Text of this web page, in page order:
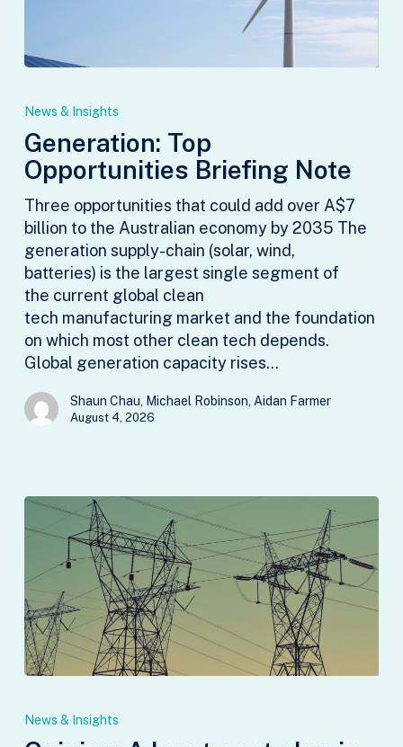
Opportunities
Briefing
Note
News & Insights
Generation: Top
Opportunities Briefing Note
Three opportunities that could add over A$7
billion to the Australian economy by 2035 The
generation supply-chain (solar, wind,
batteries) is the largest single segment of
the current global clean
tech manufacturing market and the foundation
on which most other clean tech depends.
Global generation capacity rises…
Shaun Chau, Michael Robinson, Aidan Farmer
August 4, 2026
News & Insights